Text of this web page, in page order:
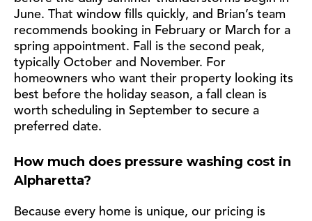
June. That window fills quickly, and Brian’s team
recommends booking in February or March for a
spring appointment. Fall is the second peak,
typically October and November. For
homeowners who want their property looking its
best before the holiday season, a fall clean is
worth scheduling in September to secure a
preferred date.
How much does pressure washing cost in
Alpharetta?
Because every home is unique, our pricing is